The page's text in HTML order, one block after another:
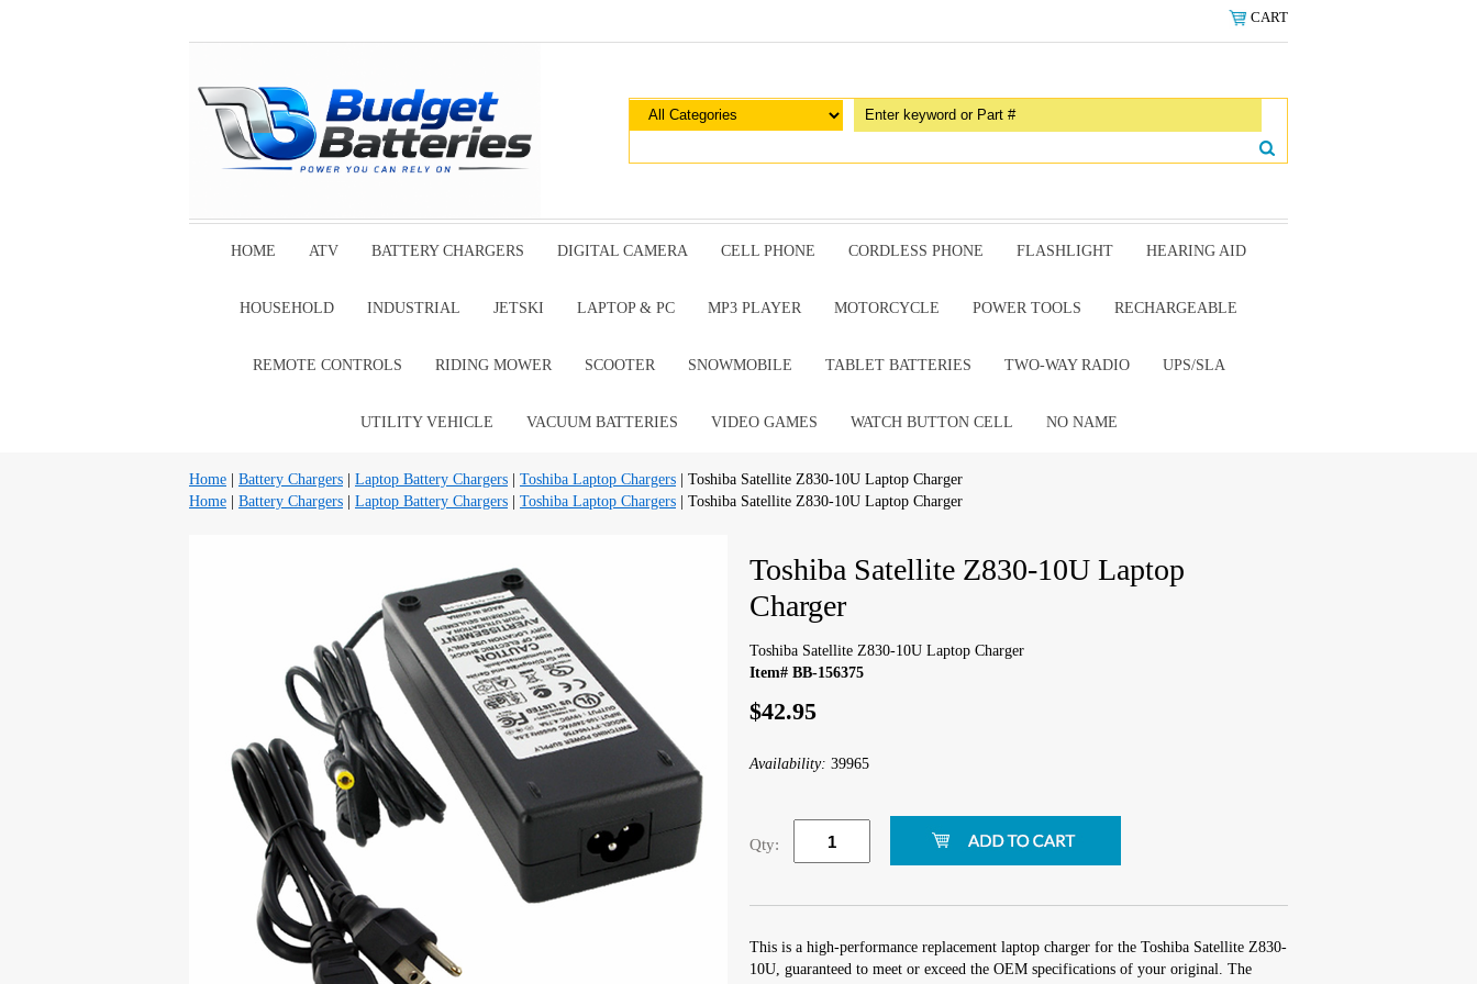
CART
HOME ATV BATTERY CHARGERS DIGITAL CAMERA CELL PHONE CORDLESS PHONE FLASHLIGHT HEARING AID
HOUSEHOLD INDUSTRIAL JETSKI LAPTOP & PC MP3 PLAYER MOTORCYCLE POWER TOOLS RECHARGEABLE
REMOTE CONTROLS RIDING MOWER SCOOTER SNOWMOBILE TABLET BATTERIES TWO-WAY RADIO UPS/SLA
UTILITY VEHICLE VACUUM BATTERIES VIDEO GAMES WATCH BUTTON CELL NO NAME
Home Battery Chargers Laptop Battery Chargers Toshiba Laptop Chargers | Toshiba Satellite Z830-10U Laptop Charger
Home
Battery Chargers Laptop Battery Chargers Toshiba Laptop Chargers | Toshiba Satellite Z830-10U Laptop Charger
Toshiba Satellite Z830-10U Laptop
Charger
Toshiba Satellite Z830-10U Laptop Charger
Item# BB-156375
$42.95
Availability: 39965
Qty:
This is a high-performance replacement laptop charger for the Toshiba Satellite Z830-
10U, guaranteed to meet or exceed the OEM specifications of your original. The